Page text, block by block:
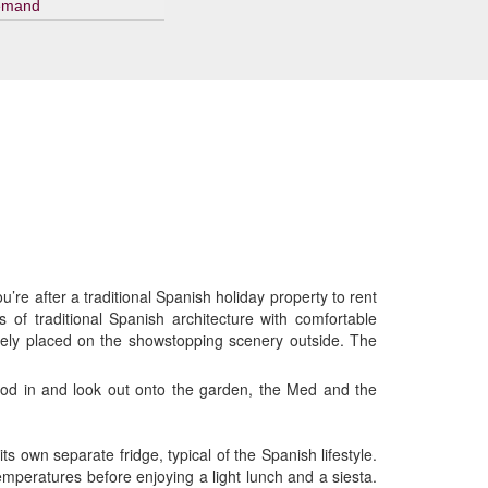
after a traditional Spanish holiday property to rent
traditional Spanish architecture with comfortable
placed on the showstopping scenery outside. The
in and look out onto the garden, the Med and the
own separate fridge, typical of the Spanish lifestyle.
before enjoying a light lunch and a siesta.